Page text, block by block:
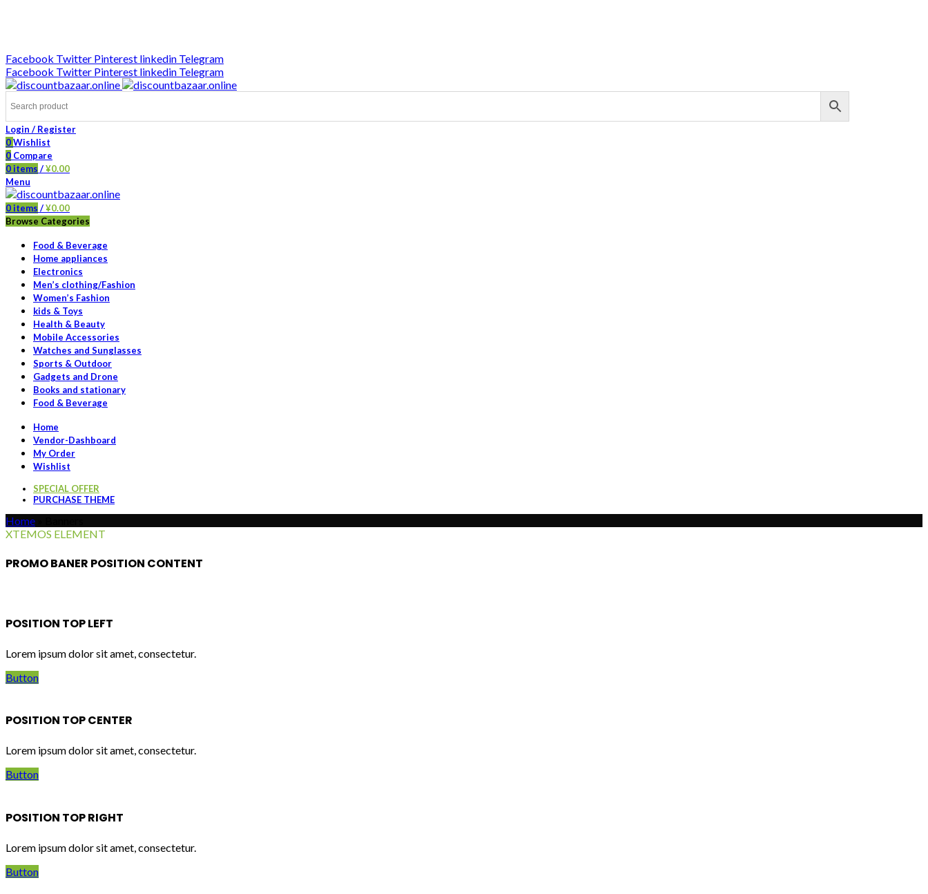
Facebook Twitter Pinterest linkedin Telegram
Facebook Twitter Pinterest linkedin Telegram
Login / Register
0Wishlist
0 Compare
0 items /¥0.00
Menu
0 items /¥0.00
Browse Categories
Food & Beverage
Home appliances
Electronics
Men’s clothing/Fashion
Women’s Fashion
kids & Toys
Health & Beauty
Mobile Accessories
Watches and Sunglasses
Sports & Outdoor
Gadgets and Drone
Books and stationary
Food & Beverage
Home
Vendor-Dashboard
My Order
Wishlist
SPECIAL OFFER
PURCHASE THEME
Home
XTEMOS ELEMENT
PROMO BANER POSITION CONTENT
POSITION TOP LEFT
Lorem ipsum dolor sit amet, consectetur.
Button
POSITION TOP CENTER
Lorem ipsum dolor sit amet, consectetur.
Button
POSITION TOP RIGHT
Lorem ipsum dolor sit amet, consectetur.
Button